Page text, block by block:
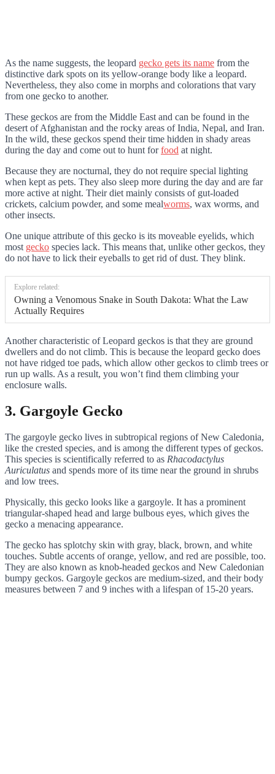
As the name suggests, the leopard gecko gets its name from the
distinctive dark spots on its yellow-orange body like a leopard.
Nevertheless, they also come in morphs and colorations that vary
from one gecko to another.
These geckos are from the Middle East and can be found in the
desert of Afghanistan and the rocky areas of India, Nepal, and Iran.
In the wild, these geckos spend their time hidden in shady areas
during the day and come out to hunt forfood at night.
Because they are nocturnal, they do not require special lighting
when kept as pets. They also sleep more during the day and are far
more active at night. Their diet mainly consists of gut-loaded
crickets, calcium powder, and some mealworms, wax worms, and
other insects.
One unique attribute of this gecko is its moveable eyelids, which
most gecko species lack. This means that, unlike other geckos, they
do not have to lick their eyeballs to get rid of dust. They blink.
Explore related:
Owning a Venomous Snake in South Dakota: What the Law
Actually Requires
Another characteristic of Leopard geckos is that they are ground
dwellers and do not climb. This is because the leopard gecko does
not have ridged toe pads, which allow other geckos to climb trees or
run up walls. As a result, you won’t find them climbing your
enclosure walls.
3. Gargoyle Gecko
The gargoyle gecko lives in subtropical regions of New Caledonia,
like the crested species, and is among the different types of geckos.
This species is scientifically referred to as Rhacodactylus
Auriculatus and spends more of its time near the ground in shrubs
and low trees.
Physically, this gecko looks like a gargoyle. It has a prominent
triangular-shaped head and large bulbous eyes, which gives the
gecko a menacing appearance.
The gecko has splotchy skin with gray, black, brown, and white
touches. Subtle accents of orange, yellow, and red are possible, too.
They are also known as knob-headed geckos and New Caledonian
bumpy geckos. Gargoyle geckos are medium-sized, and their body
measures between 7 and 9 inches with a lifespan of 15-20 years.